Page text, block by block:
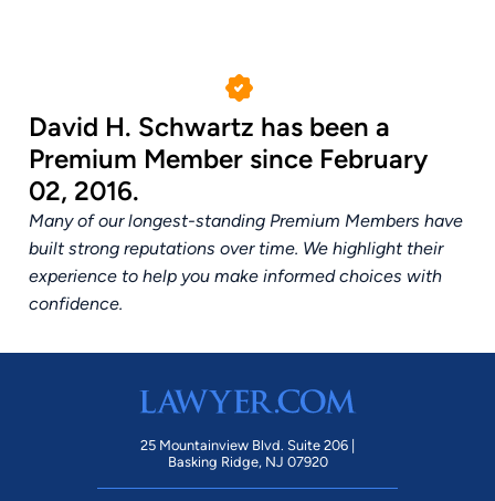
David H. Schwartz has been a
Premium Member since February
02, 2016.
Many of our longest-standing Premium Members have
built strong reputations over time. We highlight their
experience to help you make informed choices with
confidence.
25 Mountainview Blvd. Suite 206 |
Basking Ridge, NJ 07920